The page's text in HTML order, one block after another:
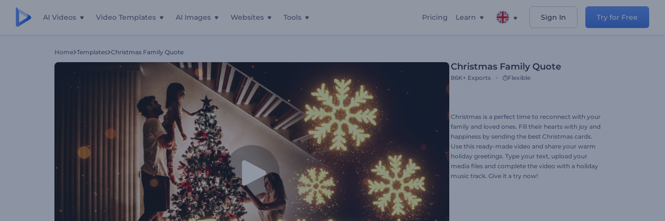
AI Videos Video Templates AI Images Websites Tools Pricing Learn Sign In Try for Free
Home Templates Christmas Family Quote
Christmas Family Quote
86K+ Exports Flexible
Christmas is a perfect time to reconnect with your
family and loved ones. Fill their hearts with joy and
happiness by sending the best Christmas cards.
Use this ready-made video and share your warm
holiday greetings. Type your text, upload your
media files and complete the video with a holiday
music track. Give it a try now!